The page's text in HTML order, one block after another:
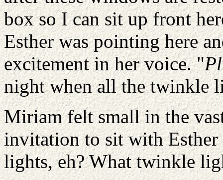
box so I can sit up front
Esther was pointing here
excitement in her voice. "
night when all the twinkle
Miriam felt small in the
invitation to sit with
lights, eh? What twinkle